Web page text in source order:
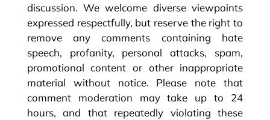
discussion. We welcome diverse viewpoints
expressed respectfully, but reserve the right to
remove any comments containing hate
speech, profanity, personal attacks, spam,
promotional content or other inappropriate
material without notice. Please note that
comment moderation may take up to 24
hours, and that repeatedly violating these